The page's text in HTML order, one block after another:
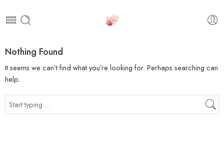
Nothing Found
It seems we can’t find what you’re looking for. Perhaps searching can
help.